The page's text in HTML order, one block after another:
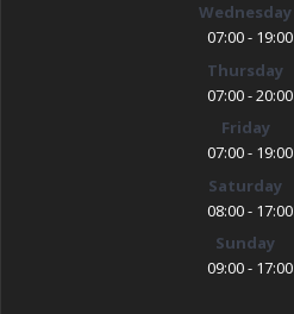
Wednesday
07:00 - 19:00
Thursday
07:00 - 20:00
Friday
07:00 - 19:00
Saturday
08:00 - 17:00
Sunday
09:00 - 17:00